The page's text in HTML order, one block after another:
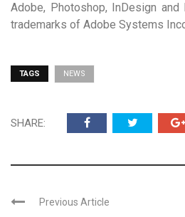
Adobe, Photoshop, InDesign
trademarks of Adobe Systems
TAGS NEWS
SHARE:
Previous Article